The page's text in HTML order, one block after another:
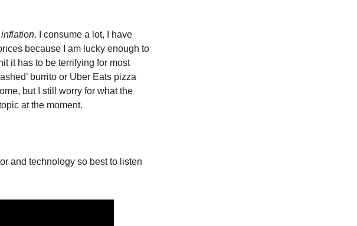
. I consume a lot, I have
because I am lucky enough to
it has to be terrifying for most
burrito or Uber Eats pizza
but I still worry for what the
at the moment.
and technology so best to listen